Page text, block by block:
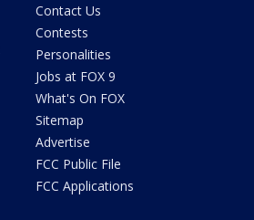
Contact Us
Contests
Personalities
Jobs at FOX 9
What's On FOX
Sitemap
Advertise
FCC Public File
FCC Applications